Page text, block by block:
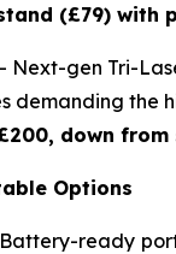
(£79) with
Next-gen Tri-
demanding the
down from
Options
ready